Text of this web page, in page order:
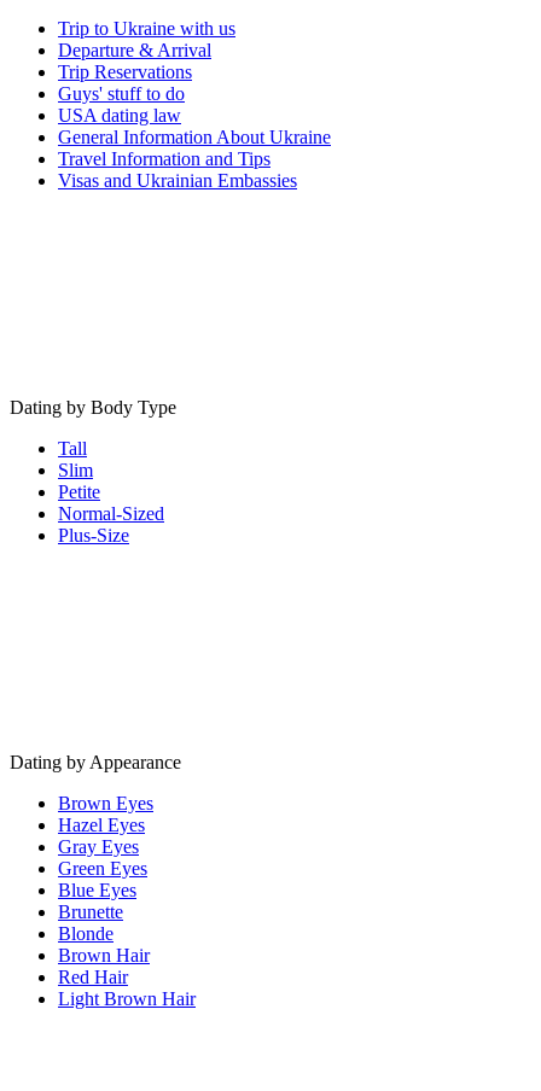
Trip to Ukraine with us
Departure & Arrival
Trip Reservations
Guys' stuff to do
USA dating law
General Information About Ukraine
Travel Information and Tips
Visas and Ukrainian Embassies
Dating by Body Type
Tall
Slim
Petite
Normal-Sized
Plus-Size
Dating by Appearance
Brown Eyes
Hazel Eyes
Gray Eyes
Green Eyes
Blue Eyes
Brunette
Blonde
Brown Hair
Red Hair
Light Brown Hair